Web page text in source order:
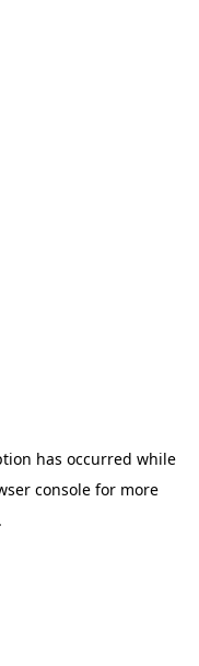
has occurred while
console for more